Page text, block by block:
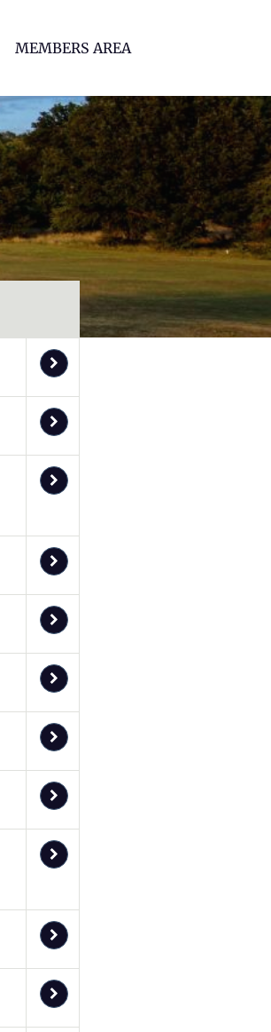
MEMBERS AREA